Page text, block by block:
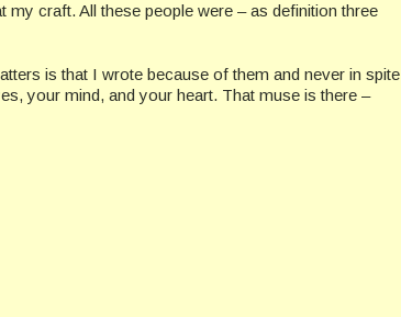
craft. All these people were – as definition three
is that I wrote because of them and never in spite
your mind, and your heart. That muse is there –